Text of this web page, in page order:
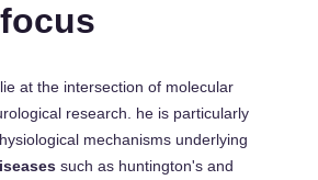
at the intersection of molecular
research. he is particularly
mechanisms underlying
such as huntington's and